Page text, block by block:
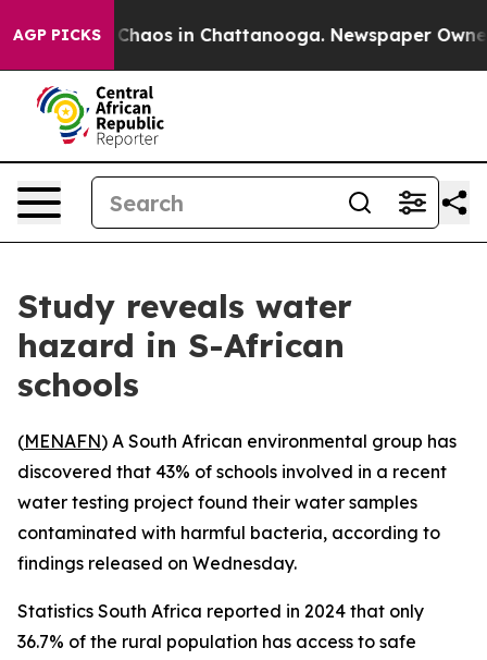
AGP PICKS
Collapse Chaos in Chattanooga. Newspaper Owner
Study reveals water
hazard in S-African
schools
(MENAFN) A South African environmental group has
discovered that 43% of schools involved in a recent
water testing project found their water samples
contaminated with harmful bacteria, according to
findings released on Wednesday.
Statistics South Africa reported in 2024 that only
36.7% of the rural population has access to safe